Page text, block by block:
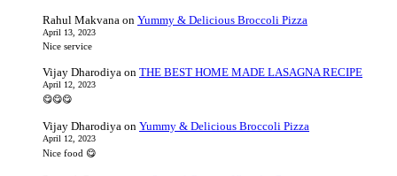
Rahul Makvana on Yummy & Delicious Broccoli Pizza
April 13, 2023
Nice service
Vijay Dharodiya on THE BEST HOME MADE LASAGNA RECIPE
April 12, 2023
😋😋😋
Vijay Dharodiya on Yummy & Delicious Broccoli Pizza
April 12, 2023
Nice food 😋